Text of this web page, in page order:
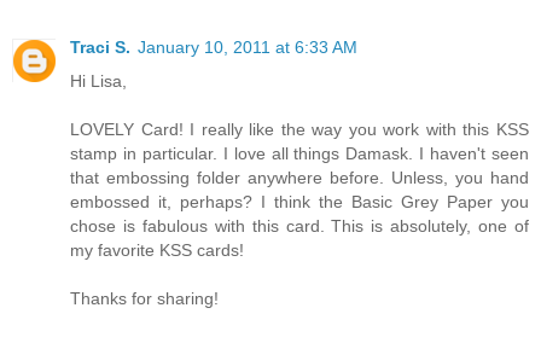
Traci S. January 10, 2011 at 6:33 AM
Hi Lisa,
LOVELY Card! I really like the way you work with this KSS
stamp in particular. I love all things Damask. I haven't seen
that embossing folder anywhere before. Unless, you hand
embossed it, perhaps? I think the Basic Grey Paper you
chose is fabulous with this card. This is absolutely, one of
my favorite KSS cards!
Thanks for sharing!